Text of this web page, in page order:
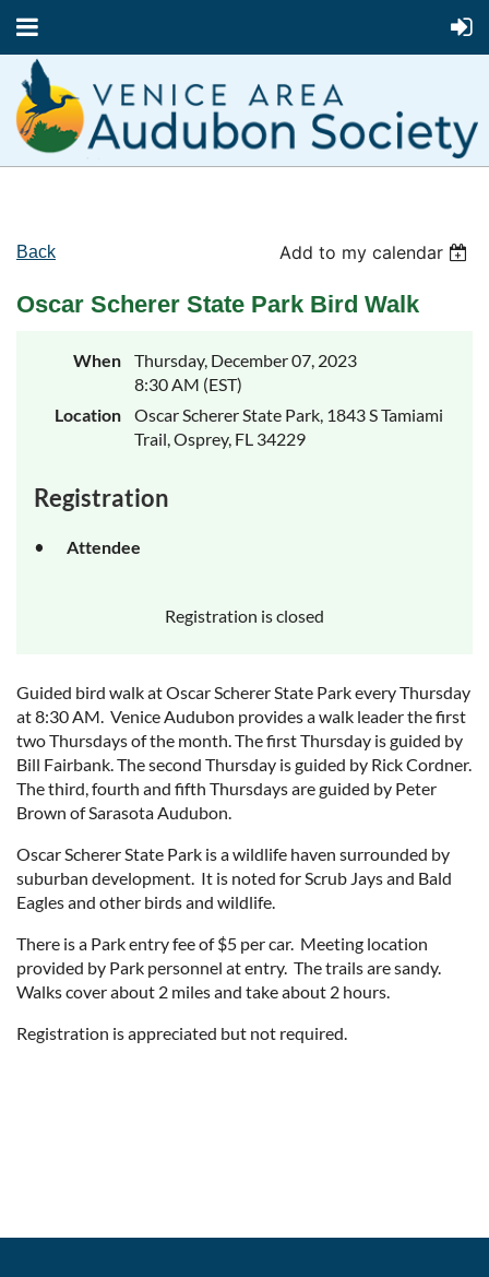
Back Add to my calendar
Oscar Scherer State Park Bird Walk
When
Thursday, December 07, 2023
8:30 AM (EST)
Location
Oscar Scherer State Park, 1843 S Tamiami
Trail, Osprey, FL 34229
Registration
Attendee
Registration is closed
Guided bird walk at Oscar Scherer State Park every Thursday
at 8:30 AM. Venice Audubon provides a walk leader the first
two Thursdays of the month. The first Thursday is guided by
Bill Fairbank. The second Thursday is guided by Rick Cordner.
The third, fourth and fifth Thursdays are guided by Peter
Brown of Sarasota Audubon.
Oscar Scherer State Park is a wildlife haven surrounded by
suburban development. It is noted for Scrub Jays and Bald
Eagles and other birds and wildlife.
There is a Park entry fee of $5 per car. Meeting location
provided by Park personnel at entry. The trails are sandy.
Walks cover about 2 miles and take about 2 hours.
Registration is appreciated but not required.